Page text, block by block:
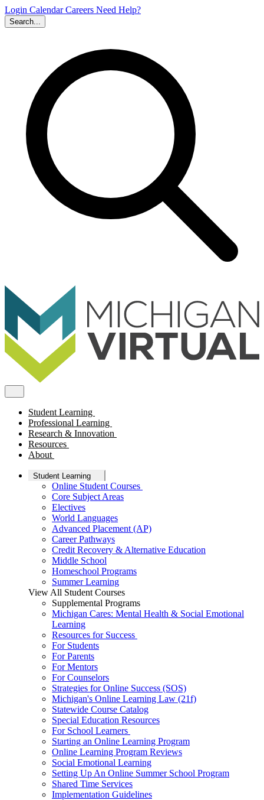
Login CalendarCareers Need Help?
Search...
Student Learning
Professional Learning
Research & Innovation
Resources
About
Student Learning
Online Student Courses
Core Subject Areas
Electives
World Languages
Advanced Placement (AP)
Career Pathways
Credit Recovery & Alternative Education
Middle School
Homeschool Programs
Summer Learning
View All Student Courses
Supplemental Programs
Michigan Cares: Mental Health & Social Emotional
Learning
Resources for Success
For Students
For Parents
For Mentors
For Counselors
Strategies for Online Success (SOS)
Michigan's Online Learning Law (21f)
Statewide Course Catalog
Special Education Resources
For School Learners
Starting an Online Learning Program
Online Learning Program Reviews
Social Emotional Learning
Setting Up An Online Summer School Program
Shared Time Services
Implementation Guidelines